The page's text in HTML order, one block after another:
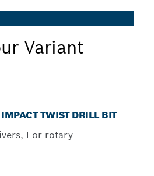
Variant
TWIST DRILL BIT
For rotary